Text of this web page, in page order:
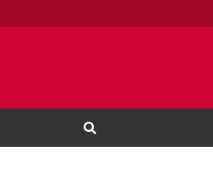
Open Search Input